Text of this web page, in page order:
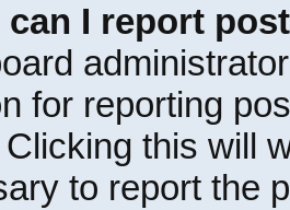
can I report
for reporting
this will
to report the